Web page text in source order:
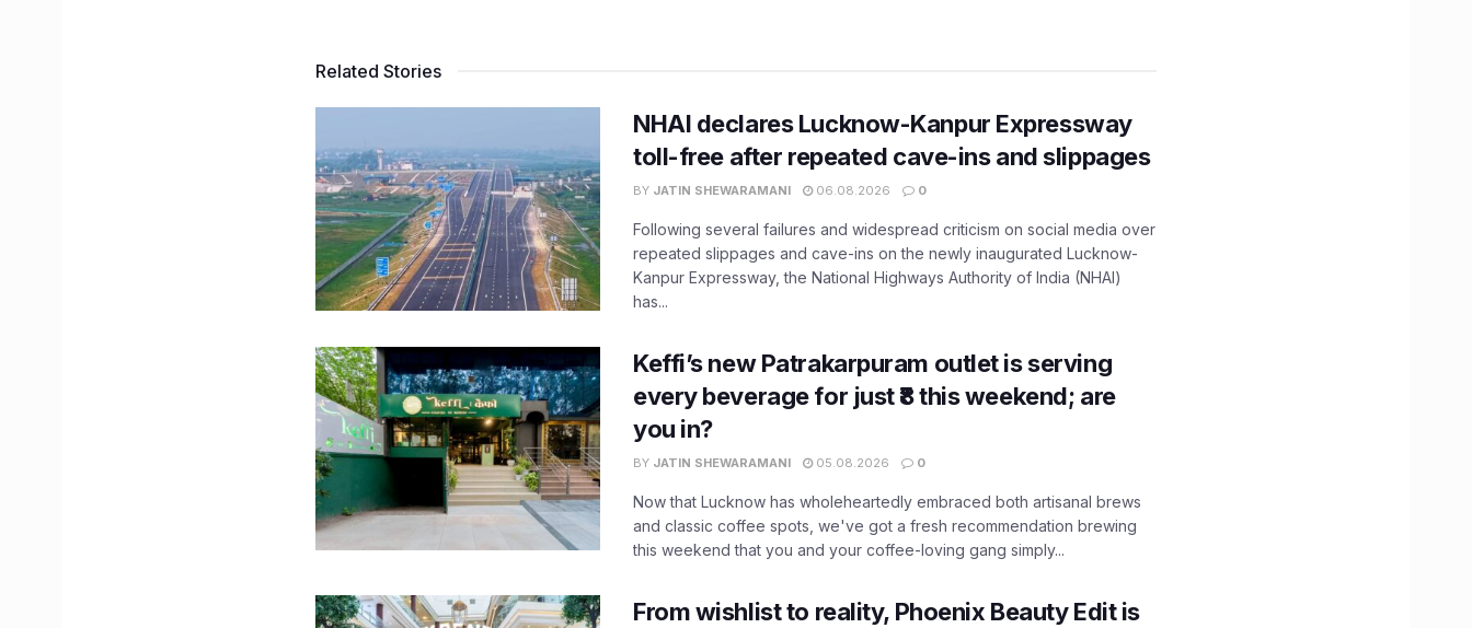
Related Stories
NHAI declares Lucknow-Kanpur Expressway
toll-free after repeated cave-ins and slippages
BY JATIN SHEWARAMANI 06.08.2026 0
Following several failures and widespread criticism on social media over
repeated slippages and cave-ins on the newly inaugurated Lucknow-
Kanpur Expressway, the National Highways Authority of India (NHAI)
has...
Keffi’s new Patrakarpuram outlet is serving
every beverage for just ₹8 this weekend; are
you in?
BY JATIN SHEWARAMANI 05.08.2026 0
Now that Lucknow has wholeheartedly embraced both artisanal brews
and classic coffee spots, we've got a fresh recommendation brewing
this weekend that you and your coffee-loving gang simply...
From wishlist to reality, Phoenix Beauty Edit is